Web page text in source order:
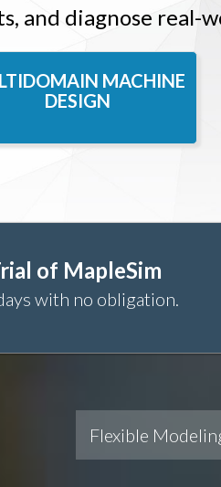
and diagnose real-
MACHINE
DESIGN
of MapleSim
with no obligation.
Flexible